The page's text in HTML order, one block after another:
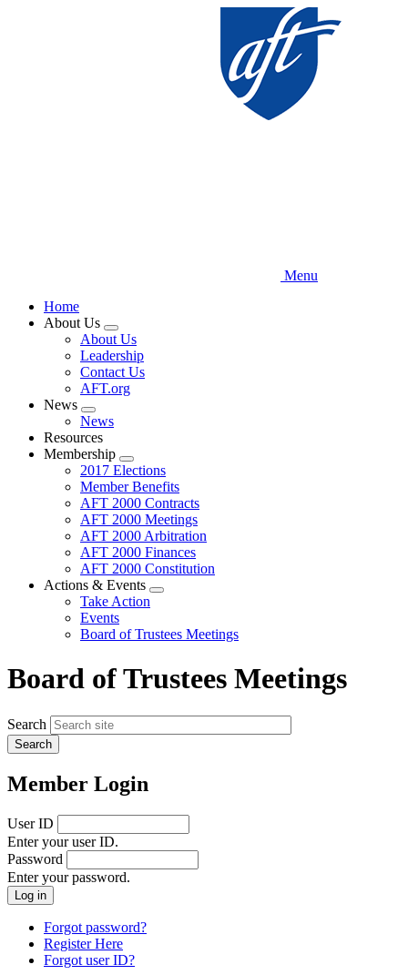
Menu
Home
About Us
Expand
menu
About Us
Leadership
Contact Us
AFT.org
News
Expand
menu
News
Resources
Membership
Expand
menu
2017 Elections
Member Benefits
AFT 2000 Contracts
AFT 2000 Meetings
AFT 2000 Arbitration
AFT 2000 Finances
AFT 2000 Constitution
Actions & Events
Expand
Take Action
Events
Board of Trustees Meetings
Board of Trustees Meetings
Search
Member Login
User ID
Enter your user ID.
Password
Enter your password.
Forgot password?
Register Here
Forgot user ID?